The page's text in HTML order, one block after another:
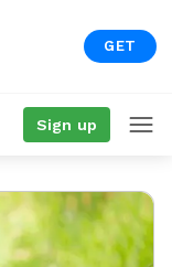
GET
Sign up